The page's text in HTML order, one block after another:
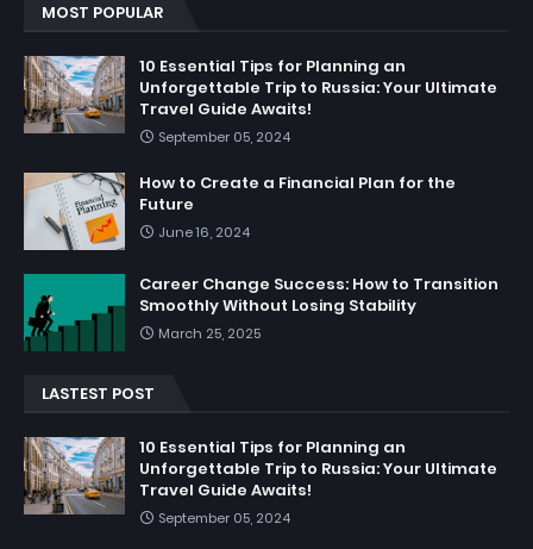
MOST POPULAR
10 Essential Tips for Planning an
Unforgettable Trip to Russia: Your Ultimate
Travel Guide Awaits!
September 05, 2024
How to Create a Financial Plan for the
Future
June 16, 2024
Career Change Success: How to Transition
Smoothly Without Losing Stability
March 25, 2025
LASTEST POST
10 Essential Tips for Planning an
Unforgettable Trip to Russia: Your Ultimate
Travel Guide Awaits!
September 05, 2024